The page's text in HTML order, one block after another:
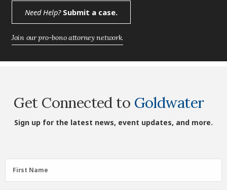
Need Help?Submit a case.
Join our pro-bono attorney network.
Get Connected to Goldwater
Sign up for the latest news, event updates, and more.
First
Name
First Name